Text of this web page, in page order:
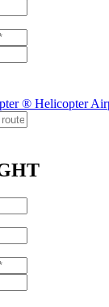
® Helicopter